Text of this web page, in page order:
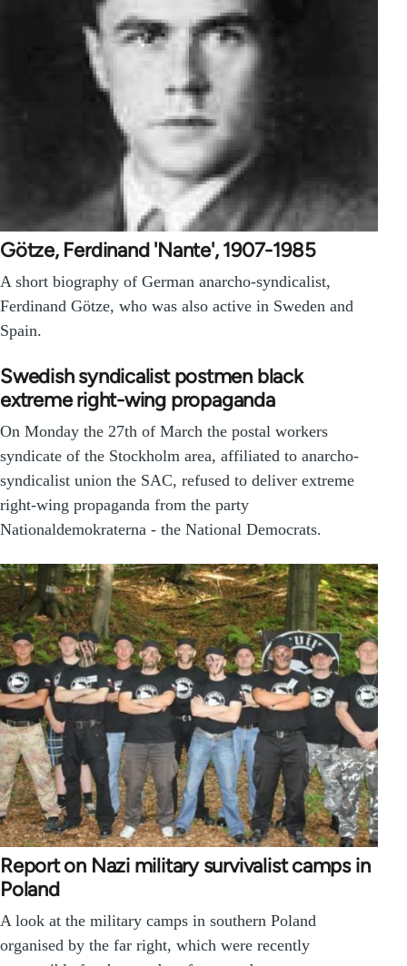
Götze, Ferdinand 'Nante', 1907-1985
A short biography of German anarcho-syndicalist,
Ferdinand Götze, who was also active in Sweden and
Spain.
Swedish syndicalist postmen black
extreme right-wing propaganda
On Monday the 27th of March the postal workers
syndicate of the Stockholm area, affiliated to anarcho-
syndicalist union the SAC, refused to deliver extreme
right-wing propaganda from the party
Nationaldemokraterna - the National Democrats.
Report on Nazi military survivalist camps in
Poland
A look at the military camps in southern Poland
organised by the far right, which were recently